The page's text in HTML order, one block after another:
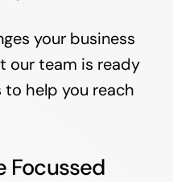
your business
our team is ready
help you reach
Focussed